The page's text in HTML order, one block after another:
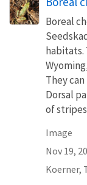
Boreal
habitats.
They
Dorsal
of
Image
Nov 19,
Koerner,